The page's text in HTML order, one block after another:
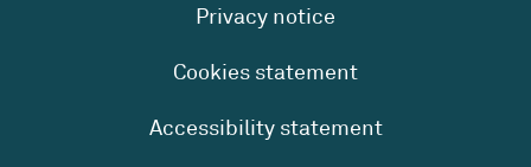
Privacy notice
Cookies statement
Accessibility statement